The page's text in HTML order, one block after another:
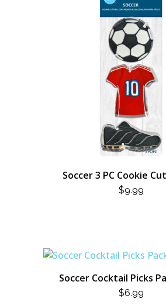
Soccer 3 PC Cookie
$9.99
Soccer Cocktail Picks
$6.99